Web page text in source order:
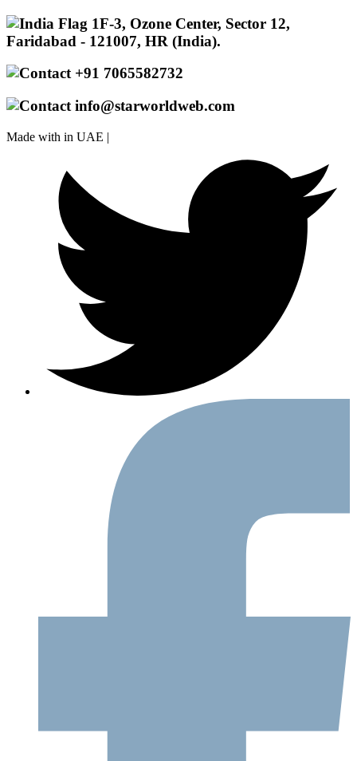
1F-3, Ozone Center, Sector 12,
Faridabad - 121007, HR (India).
+91 7065582732
info@starworldweb.com
Made with in UAE |